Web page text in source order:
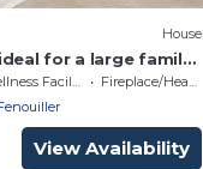
House
for a large family
inside and out
Facilities
Fireplace/Heating
View Availability